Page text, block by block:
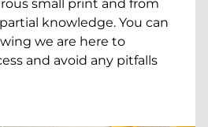
small print and from
knowledge. You can
we are here to
and avoid any pitfalls